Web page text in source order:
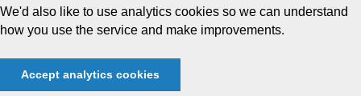
We'd also like to use analytics cookies so we can understand
how you use the service and make improvements.
Accept analytics cookies